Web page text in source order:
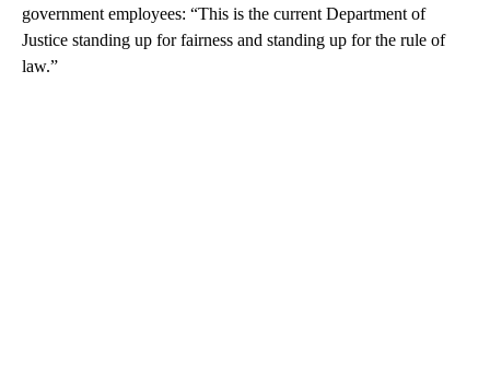
government employees: “This is the current Department of
Justice standing up for fairness and standing up for the rule of
law.”